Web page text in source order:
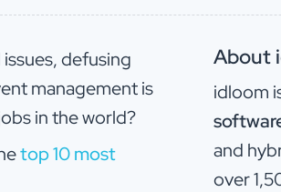
defusing
management is
in the world?
top 10 most
About
idloom
and
over